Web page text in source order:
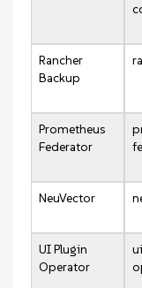
Rancher
Backup
Prometheus
Federator
NeuVector
UI Plugin
Operator